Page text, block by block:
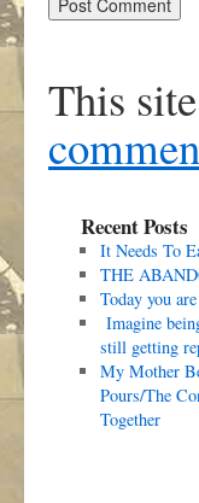
This
Recent Posts
It Needs To
THE
Today you
Imagine
still getting
My Mother
Pours/The
Together